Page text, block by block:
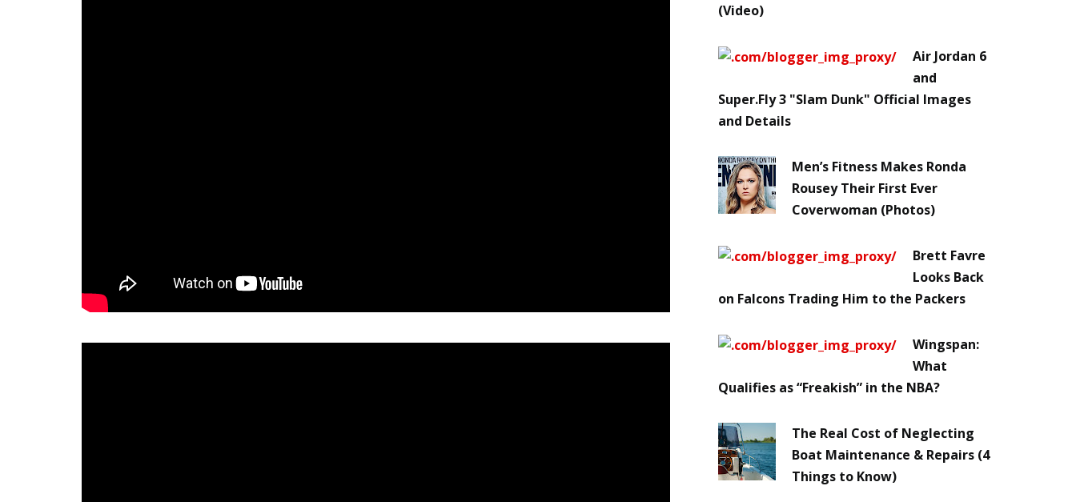
(Video)
Air Jordan 6
and
Super.Fly 3 "Slam Dunk" Official Images
and Details
Men’s Fitness Makes Ronda
Rousey Their First Ever
Coverwoman (Photos)
Brett Favre
Looks Back
on Falcons Trading Him to the Packers
Wingspan:
What
Qualifies as “Freakish” in the NBA?
The Real Cost of Neglecting
Boat Maintenance & Repairs (4
Things to Know)